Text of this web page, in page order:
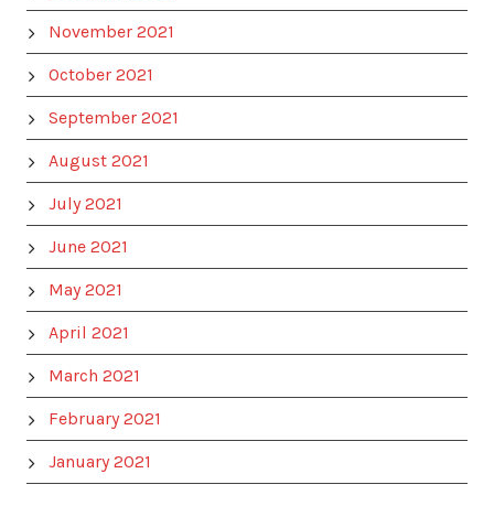
November 2021
October 2021
September 2021
August 2021
July 2021
June 2021
May 2021
April 2021
March 2021
February 2021
January 2021